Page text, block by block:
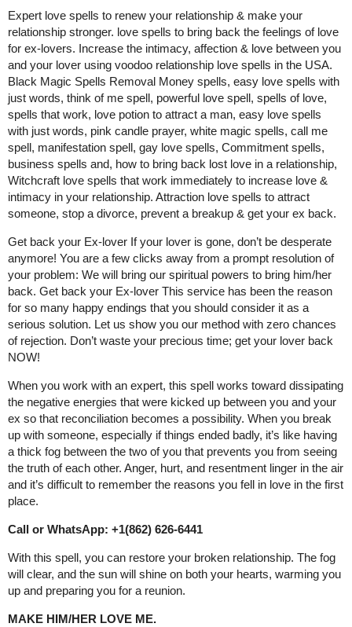
Expert love spells to renew your relationship & make your
relationship stronger. love spells to bring back the feelings of love
for ex-lovers. Increase the intimacy, affection & love between you
and your lover using voodoo relationship love spells in the USA.
Black Magic Spells Removal Money spells, easy love spells with
just words, think of me spell, powerful love spell, spells of love,
spells that work, love potion to attract a man, easy love spells
with just words, pink candle prayer, white magic spells, call me
spell, manifestation spell, gay love spells, Commitment spells,
business spells and, how to bring back lost love in a relationship,
Witchcraft love spells that work immediately to increase love &
intimacy in your relationship. Attraction love spells to attract
someone, stop a divorce, prevent a breakup & get your ex back.
Get back your Ex-lover If your lover is gone, don’t be desperate
anymore! You are a few clicks away from a prompt resolution of
your problem: We will bring our spiritual powers to bring him/her
back. Get back your Ex-lover This service has been the reason
for so many happy endings that you should consider it as a
serious solution. Let us show you our method with zero chances
of rejection. Don’t waste your precious time; get your lover back
NOW!
When you work with an expert, this spell works toward dissipating
the negative energies that were kicked up between you and your
ex so that reconciliation becomes a possibility. When you break
up with someone, especially if things ended badly, it’s like having
a thick fog between the two of you that prevents you from seeing
the truth of each other. Anger, hurt, and resentment linger in the air
and it’s difficult to remember the reasons you fell in love in the first
place.
Call or WhatsApp: +1(862) 626-6441
With this spell, you can restore your broken relationship. The fog
will clear, and the sun will shine on both your hearts, warming you
up and preparing you for a reunion.
MAKE HIM/HER LOVE ME.